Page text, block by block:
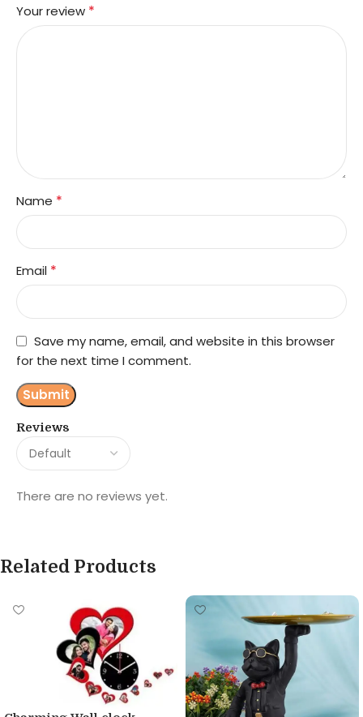
Reviews
There are no reviews yet.
Your review *
Name *
Email *
Save my name, email, and website in this browser
for the next time I comment.
Related Products